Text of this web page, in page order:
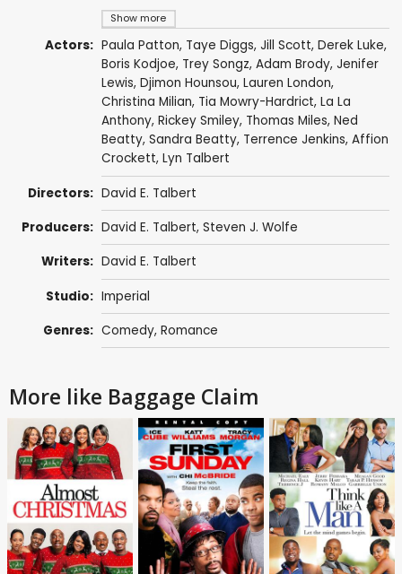
Show more
Actors: Paula Patton, Taye Diggs, Jill Scott, Derek Luke,
Boris Kodjoe, Trey Songz, Adam Brody, Jenifer
Lewis, Djimon Hounsou, Lauren London,
Christina Milian, Tia Mowry-Hardrict, La La
Anthony, Rickey Smiley, Thomas Miles, Ned
Beatty, Sandra Beatty, Terrence Jenkins, Affion
Crockett, Lyn Talbert
Directors: David E. Talbert
Producers: David E. Talbert, Steven J. Wolfe
Writers: David E. Talbert
Studio: Imperial
Genres: Comedy, Romance
More like Baggage Claim